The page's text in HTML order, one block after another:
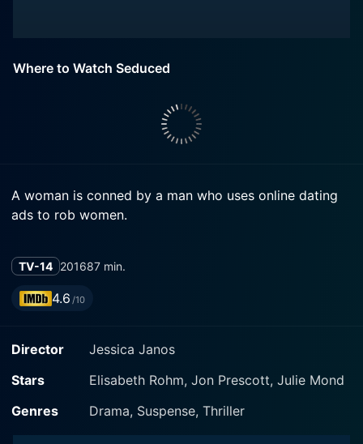
Where to Watch Seduced
A woman is conned by a man who uses online dating
ads to rob women.
TV-14 201687 min.
4.6 /10
Director
Jessica Janos
Stars
Elisabeth Rohm, Jon Prescott, Julie Mond
Genres
Drama, Suspense, Thriller